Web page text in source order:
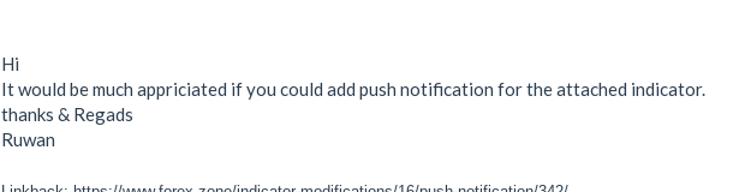
Hi
It would be much appriciated if you could add push notification for the attached indicator.
thanks & Regads
Ruwan